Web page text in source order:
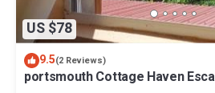
US $78
9.5(2 Reviews)
portsmouth Cottage Haven